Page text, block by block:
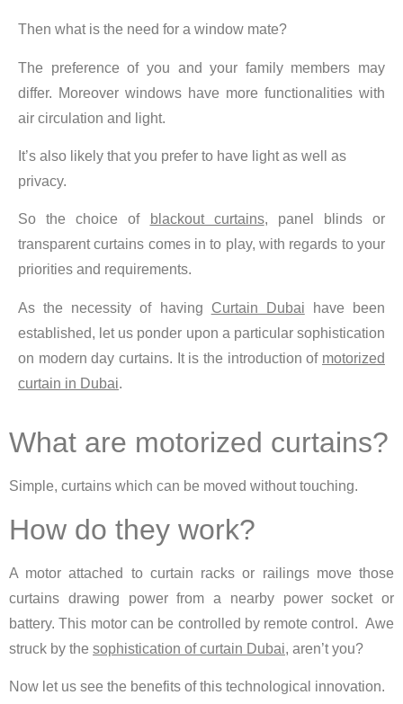
Then what is the need for a window mate?
The preference of you and your family members may
differ. Moreover windows have more functionalities with
air circulation and light.
It’s also likely that you prefer to have light as well as
privacy.
So the choice of blackout curtains, panel blinds or
transparent curtains comes in to play, with regards to your
priorities and requirements.
As the necessity of having Curtain Dubai have been
established, let us ponder upon a particular sophistication
on modern day curtains. It is the introduction of motorized
curtain in Dubai.
What are motorized curtains?
Simple, curtains which can be moved without touching.
How do they work?
A motor attached to curtain racks or railings move those
curtains drawing power from a nearby power socket or
battery. This motor can be controlled by remote control. Awe
struck by the sophistication of curtain Dubai, aren’t you?
Now let us see the benefits of this technological innovation.